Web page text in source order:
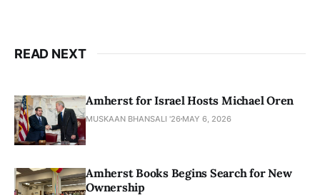
READ NEXT
Amherst for Israel Hosts Michael Oren
MUSKAAN BHANSALI '26 MAY 6, 2026
Amherst Books Begins Search for New
Ownership